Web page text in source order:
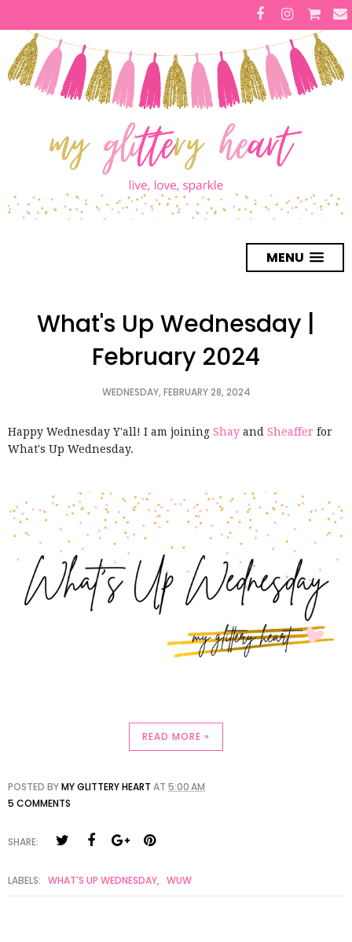
MENU
What's Up Wednesday |
February 2024
WEDNESDAY, FEBRUARY 28, 2024
Happy Wednesday Y'all! I am joining Shay and Sheaffer for
What's Up Wednesday.
READ MORE »
POSTED BYMY GLITTERY HEART AT 5:00 AM
5 COMMENTS
SHARE:
LABELS: WHAT'S UP WEDNESDAY, WUW